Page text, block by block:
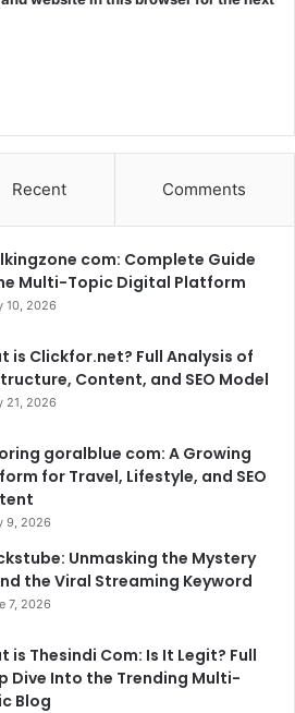
Recent Comments
com: Complete Guide
Multi-Topic Digital Platform
10, 2026
is Clickfor.net? Full Analysis of
Content, and SEO Model
21, 2026
goralblue com: A Growing
for Travel, Lifestyle, and SEO
9, 2026
Unmasking the Mystery
the Viral Streaming Keyword
7, 2026
is Thesindi Com: Is It Legit? Full
Dive Into the Trending Multi-
Blog